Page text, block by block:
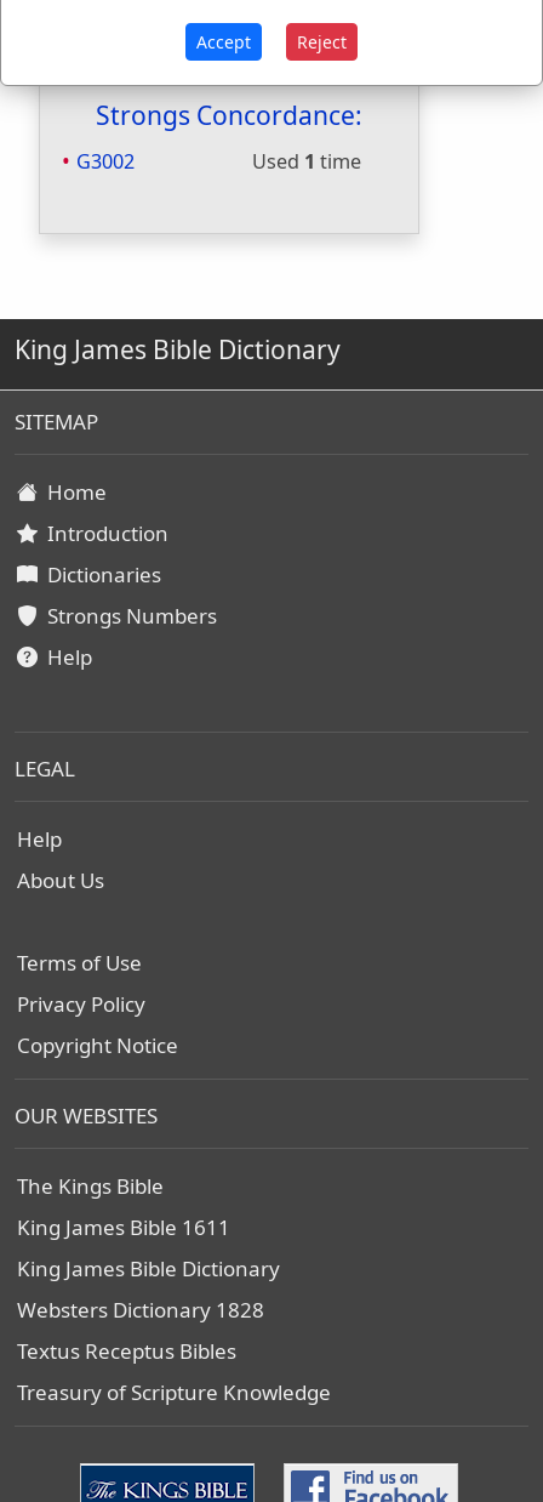
Included in Thayers:
Yes
Strongs Concordance:
G3002 Used 1 time
King James Bible Dictionary
SITEMAP
Home
Introduction
Dictionaries
Strongs Numbers
Help
LEGAL
Help
About Us
Terms of Use
Privacy Policy
Copyright Notice
OUR WEBSITES
The Kings Bible
King James Bible 1611
King James Bible Dictionary
Websters Dictionary 1828
Textus Receptus Bibles
Treasury of Scripture Knowledge
Accept Reject